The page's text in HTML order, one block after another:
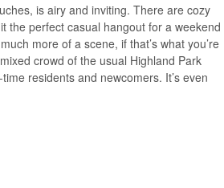
is airy and inviting. There are cozy
the perfect casual hangout for a weekend
more of a scene, if that’s what you’re
crowd of the usual Highland Park
residents and newcomers. It’s even